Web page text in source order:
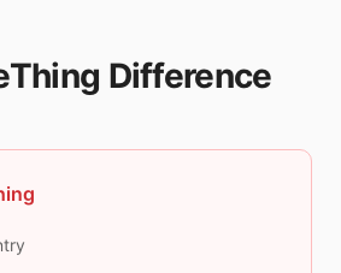
Difference